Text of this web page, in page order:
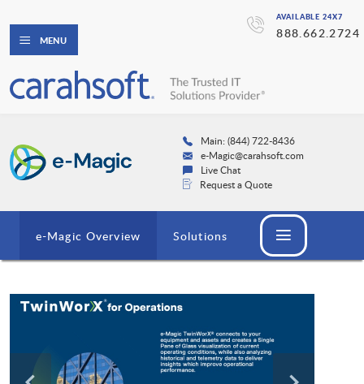
AVAILABLE 24X7
888.662.2724
MENU
Main: (844) 722-8436
e-Magic@carahsoft.com
Live Chat
Request a Quote
e-Magic Overview Solutions